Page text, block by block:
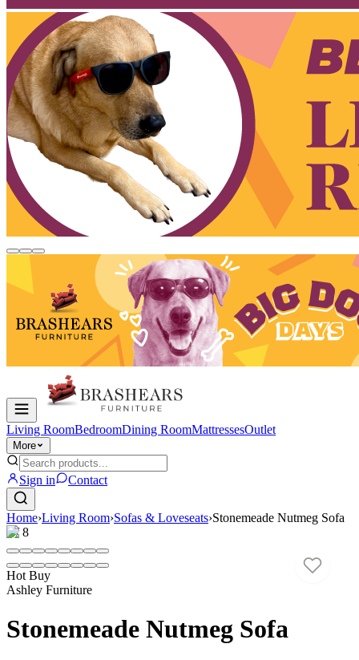
Living RoomBedroomDining RoomMattressesOutlet
More
Sign in Contact
Home›Living Room›Sofas & Loveseats›Stonemeade Nutmeg Sofa
1/8
Hot Buy
Ashley Furniture
Stonemeade Nutmeg Sofa